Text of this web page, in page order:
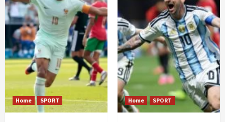
Home SPORT Home SPORT